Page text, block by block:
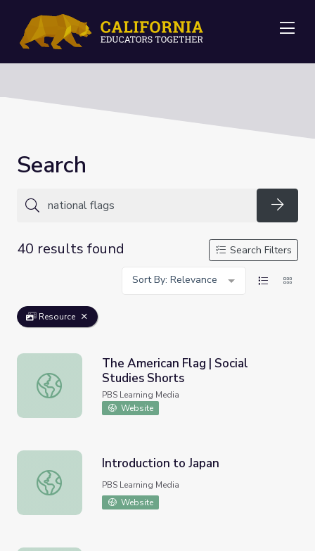
Search
40 results found
Search Filters
Sort By: Relevance
Resource
The American Flag | Social Studies Shorts
The American Flag | Social
Studies Shorts
PBS Learning Media
Website
Introduction to Japan
Introduction to Japan
PBS Learning Media
Website